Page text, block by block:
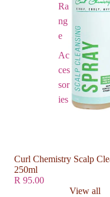
Ra
ng
e
Ac
ces
sor
ies
Curl Chemistry Scalp
250ml
R 95.00
View all